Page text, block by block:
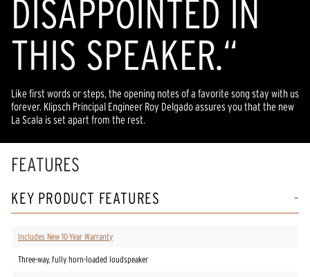
DISAPPOINTED IN
THIS SPEAKER.“
Like first words or steps, the opening notes of a favorite song stay with us
forever. Klipsch Principal Engineer Roy Delgado assures you that the new
La Scala is set apart from the rest.
FEATURES
KEY PRODUCT FEATURES
Includes New 10-Year Warranty
Three-way, fully horn-loaded loudspeaker